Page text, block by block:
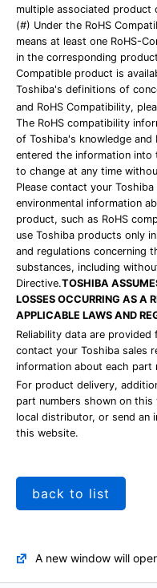
multiple associated product
(#) Under the RoHS
means at least one RoHS-
in the corresponding
Compatible product is
Toshiba's definitions of
and RoHS Compatibility,
The RoHS compatibility
of Toshiba's knowledge
entered the information into
to change at any time
Please contact your
environmental information
product, such as RoHS
use Toshiba products only
and regulations concerning
substances, including
Directive.TOSHIBA
LOSSES OCCURRING AS A
APPLICABLE LAWS AND
Reliability data are
contact your Toshiba sales
information about each part
For product delivery,
part numbers shown on
local distributor, or send an
this website.
back to list
A new window will